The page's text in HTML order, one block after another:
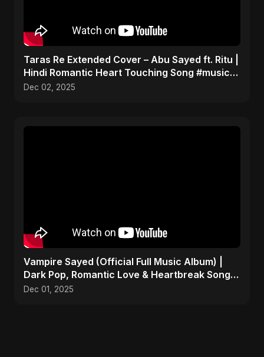
Taras Re Extended Cover – Abu Sayed ft. Ritu |
Hindi Romantic Heart Touching Song #music
#trending
Dec 02, 2025
Vampire Sayed (Official Full Music Album) |
Dark Pop, Romantic Love & Heartbreak Songs
2025
Dec 01, 2025